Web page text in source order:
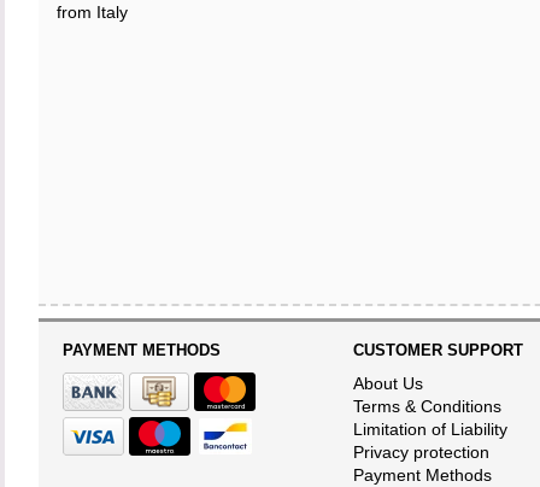
from Italy
PAYMENT METHODS CUSTOMER SUPPORT
About Us
Terms & Conditions
Limitation of Liability
Privacy protection
Payment Methods